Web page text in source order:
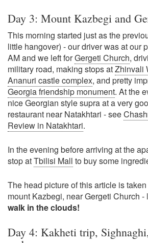
Day 3: Mount Kazbegi and
This morning started just as the
little hangover) - our driver was at our
AM and we left forGergeti Church,
military road, making stops atZhinvali
Ananuri castle complex, and pretty
Georgia friendship monument. At the
nice Georgian style supra at a very
restaurant near Natakhtari - see
Review in Natakhtari.
In the evening before arriving at the
stop atTbilisi Mall to buy some
The head picture of this article is
mount Kazbegi, near Gergeti Church -
walk in the clouds!
Day 4: Kakheti trip,